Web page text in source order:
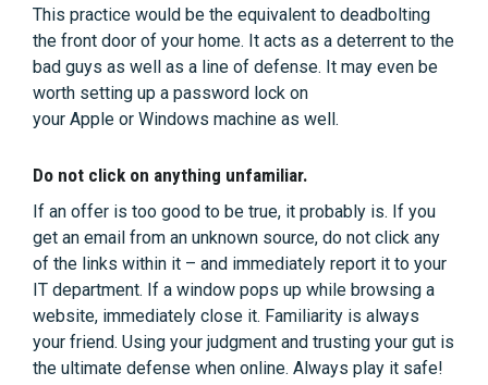
This practice would be the equivalent to deadbolting
the front door of your home. It acts as a deterrent to the
bad guys as well as a line of defense. It may even be
worth setting up a password lock on
your Apple or Windows machine as well.
Do not click on anything unfamiliar.
If an offer is too good to be true, it probably is. If you
get an email from an unknown source, do not click any
of the links within it – and immediately report it to your
IT department. If a window pops up while browsing a
website, immediately close it. Familiarity is always
your friend. Using your judgment and trusting your gut is
the ultimate defense when online. Always play it safe!